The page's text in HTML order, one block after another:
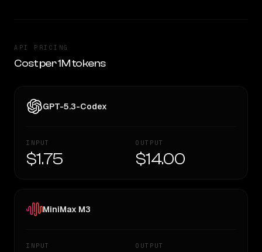
API PRICING
Cost per 1M tokens
GPT-5.3-Codex
INPUT
$1.75
OUTPUT
$14.00
MiniMax M3
INPUT OUTPUT